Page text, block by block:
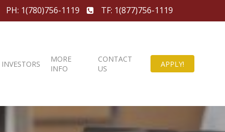
PH: 1(780)756-1119 TF: 1(877)756-1119
INVESTORS
MORE
INFO
CONTACT
US
APPLY!